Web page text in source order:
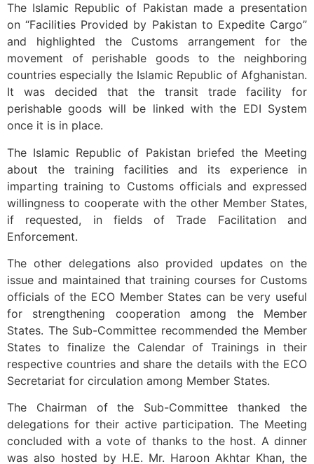
The Islamic Republic of Pakistan made a presentation
on “Facilities Provided by Pakistan to Expedite Cargo”
and highlighted the Customs arrangement for the
movement of perishable goods to the neighboring
countries especially the Islamic Republic of Afghanistan.
It was decided that the transit trade facility for
perishable goods will be linked with the EDI System
once it is in place.
The Islamic Republic of Pakistan briefed the Meeting
about the training facilities and its experience in
imparting training to Customs officials and expressed
willingness to cooperate with the other Member States,
if requested, in fields of Trade Facilitation and
Enforcement.
The other delegations also provided updates on the
issue and maintained that training courses for Customs
officials of the ECO Member States can be very useful
for strengthening cooperation among the Member
States. The Sub-Committee recommended the Member
States to finalize the Calendar of Trainings in their
respective countries and share the details with the ECO
Secretariat for circulation among Member States.
The Chairman of the Sub-Committee thanked the
delegations for their active participation. The Meeting
concluded with a vote of thanks to the host. A dinner
was also hosted by H.E. Mr. Haroon Akhtar Khan, the